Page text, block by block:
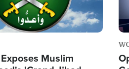
Muslim